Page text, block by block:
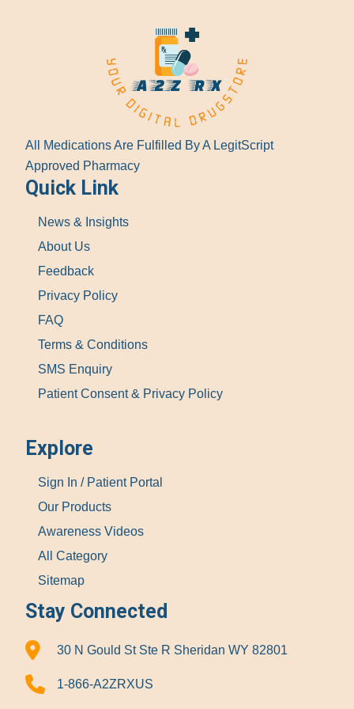
All Medications Are Fulfilled By A LegitScript
Approved Pharmacy
Quick Link
News & Insights
About Us
Feedback
Privacy Policy
FAQ
Terms & Conditions
SMS Enquiry
Patient Consent & Privacy Policy
Explore
Sign In / Patient Portal
Our Products
Awareness Videos
All Category
Sitemap
Stay Connected
30 N Gould St Ste R Sheridan WY 82801
1-866-A2ZRXUS